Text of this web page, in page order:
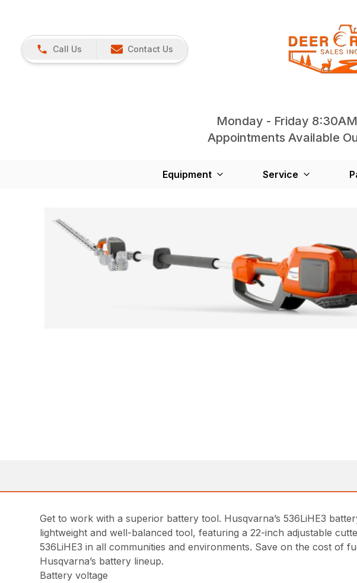
Call Us Contact Us
Monday - Friday
Appointments Available
Equipment Service
Get to work with a superior battery tool. Husqvarna’s 536LiHE3
lightweight and well-balanced tool, featuring a 22-inch adjustable
536LiHE3 in all communities and environments. Save on the cost of
Husqvarna’s battery lineup.
Battery voltage